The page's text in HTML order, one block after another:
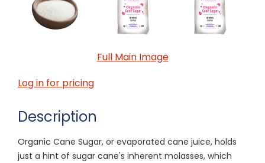
Full Main Image
Log in for pricing
Description
Organic Cane Sugar, or evaporated cane juice, holds
just a hint of sugar cane's inherent molasses, which